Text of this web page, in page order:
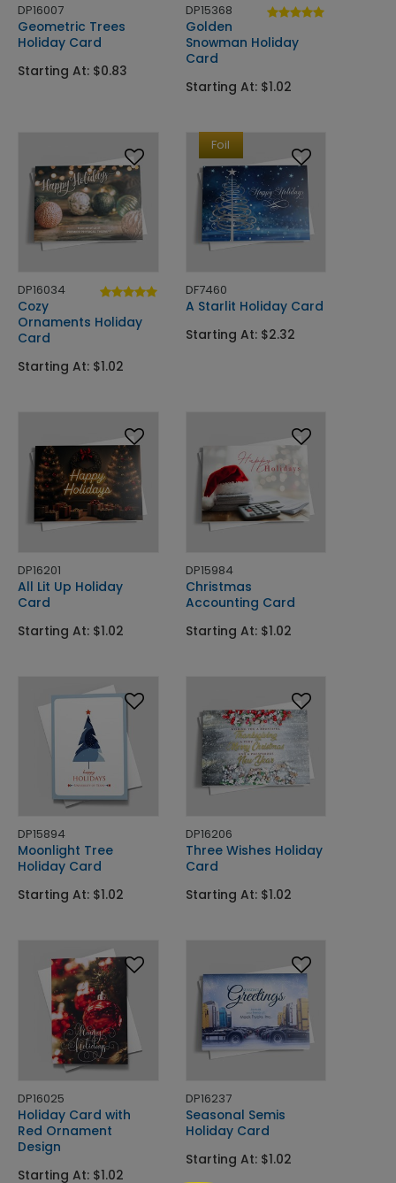
DP16007
Geometric Trees
Holiday Card
Starting At: $0.83
DP15368
Golden
Snowman Holiday
Card
Starting At: $1.02
DP16034
Cozy
Ornaments Holiday
Card
Starting At: $1.02
Foil
DF7460
A Starlit Holiday Card
Starting At: $2.32
DP16201
All Lit Up Holiday
Card
Starting At: $1.02
DP15984
Christmas
Accounting Card
Starting At: $1.02
DP15894
Moonlight Tree
Holiday Card
Starting At: $1.02
DP16206
Three Wishes Holiday
Card
Starting At: $1.02
DP16025
Holiday Card with
Red Ornament
Design
Starting At: $1.02
DP16237
Seasonal Semis
Holiday Card
Starting At: $1.02